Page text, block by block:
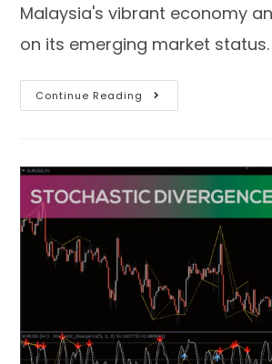
Malaysia's vibrant economy
on its emerging market status.
Continue Reading